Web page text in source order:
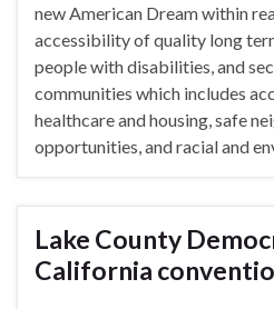
new American Dream within
accessibility of quality long
people with disabilities, and
communities which includes
healthcare and housing, safe
opportunities, and racial and
Lake County
California